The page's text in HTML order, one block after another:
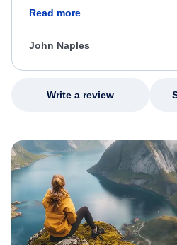
process. She quickly found a
appreciate her excellent service.
Read more
John Naples
Write a review